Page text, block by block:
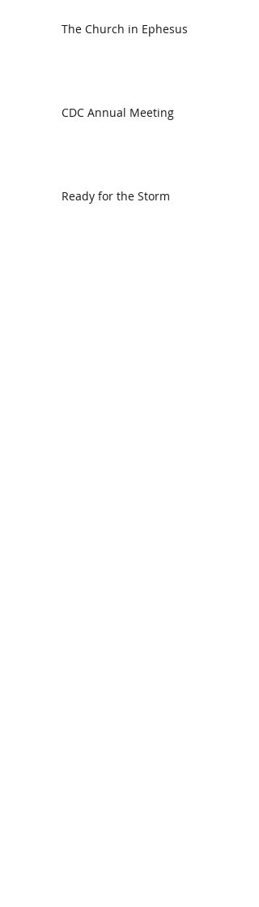
The Church in Ephesus
CDC Annual Meeting
Ready for the Storm